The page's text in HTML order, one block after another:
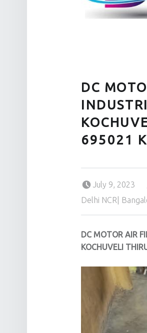
DC
695021
July 9, 2023
Delhi NCR|
DC MOTOR AIR
KOCHUVELI